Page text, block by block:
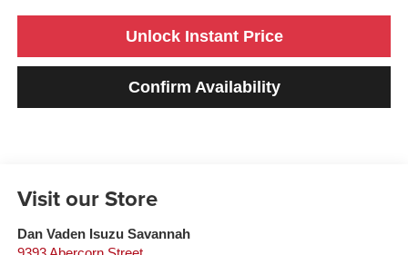
Unlock Instant Price
Confirm Availability
Visit our Store
Dan Vaden Isuzu Savannah